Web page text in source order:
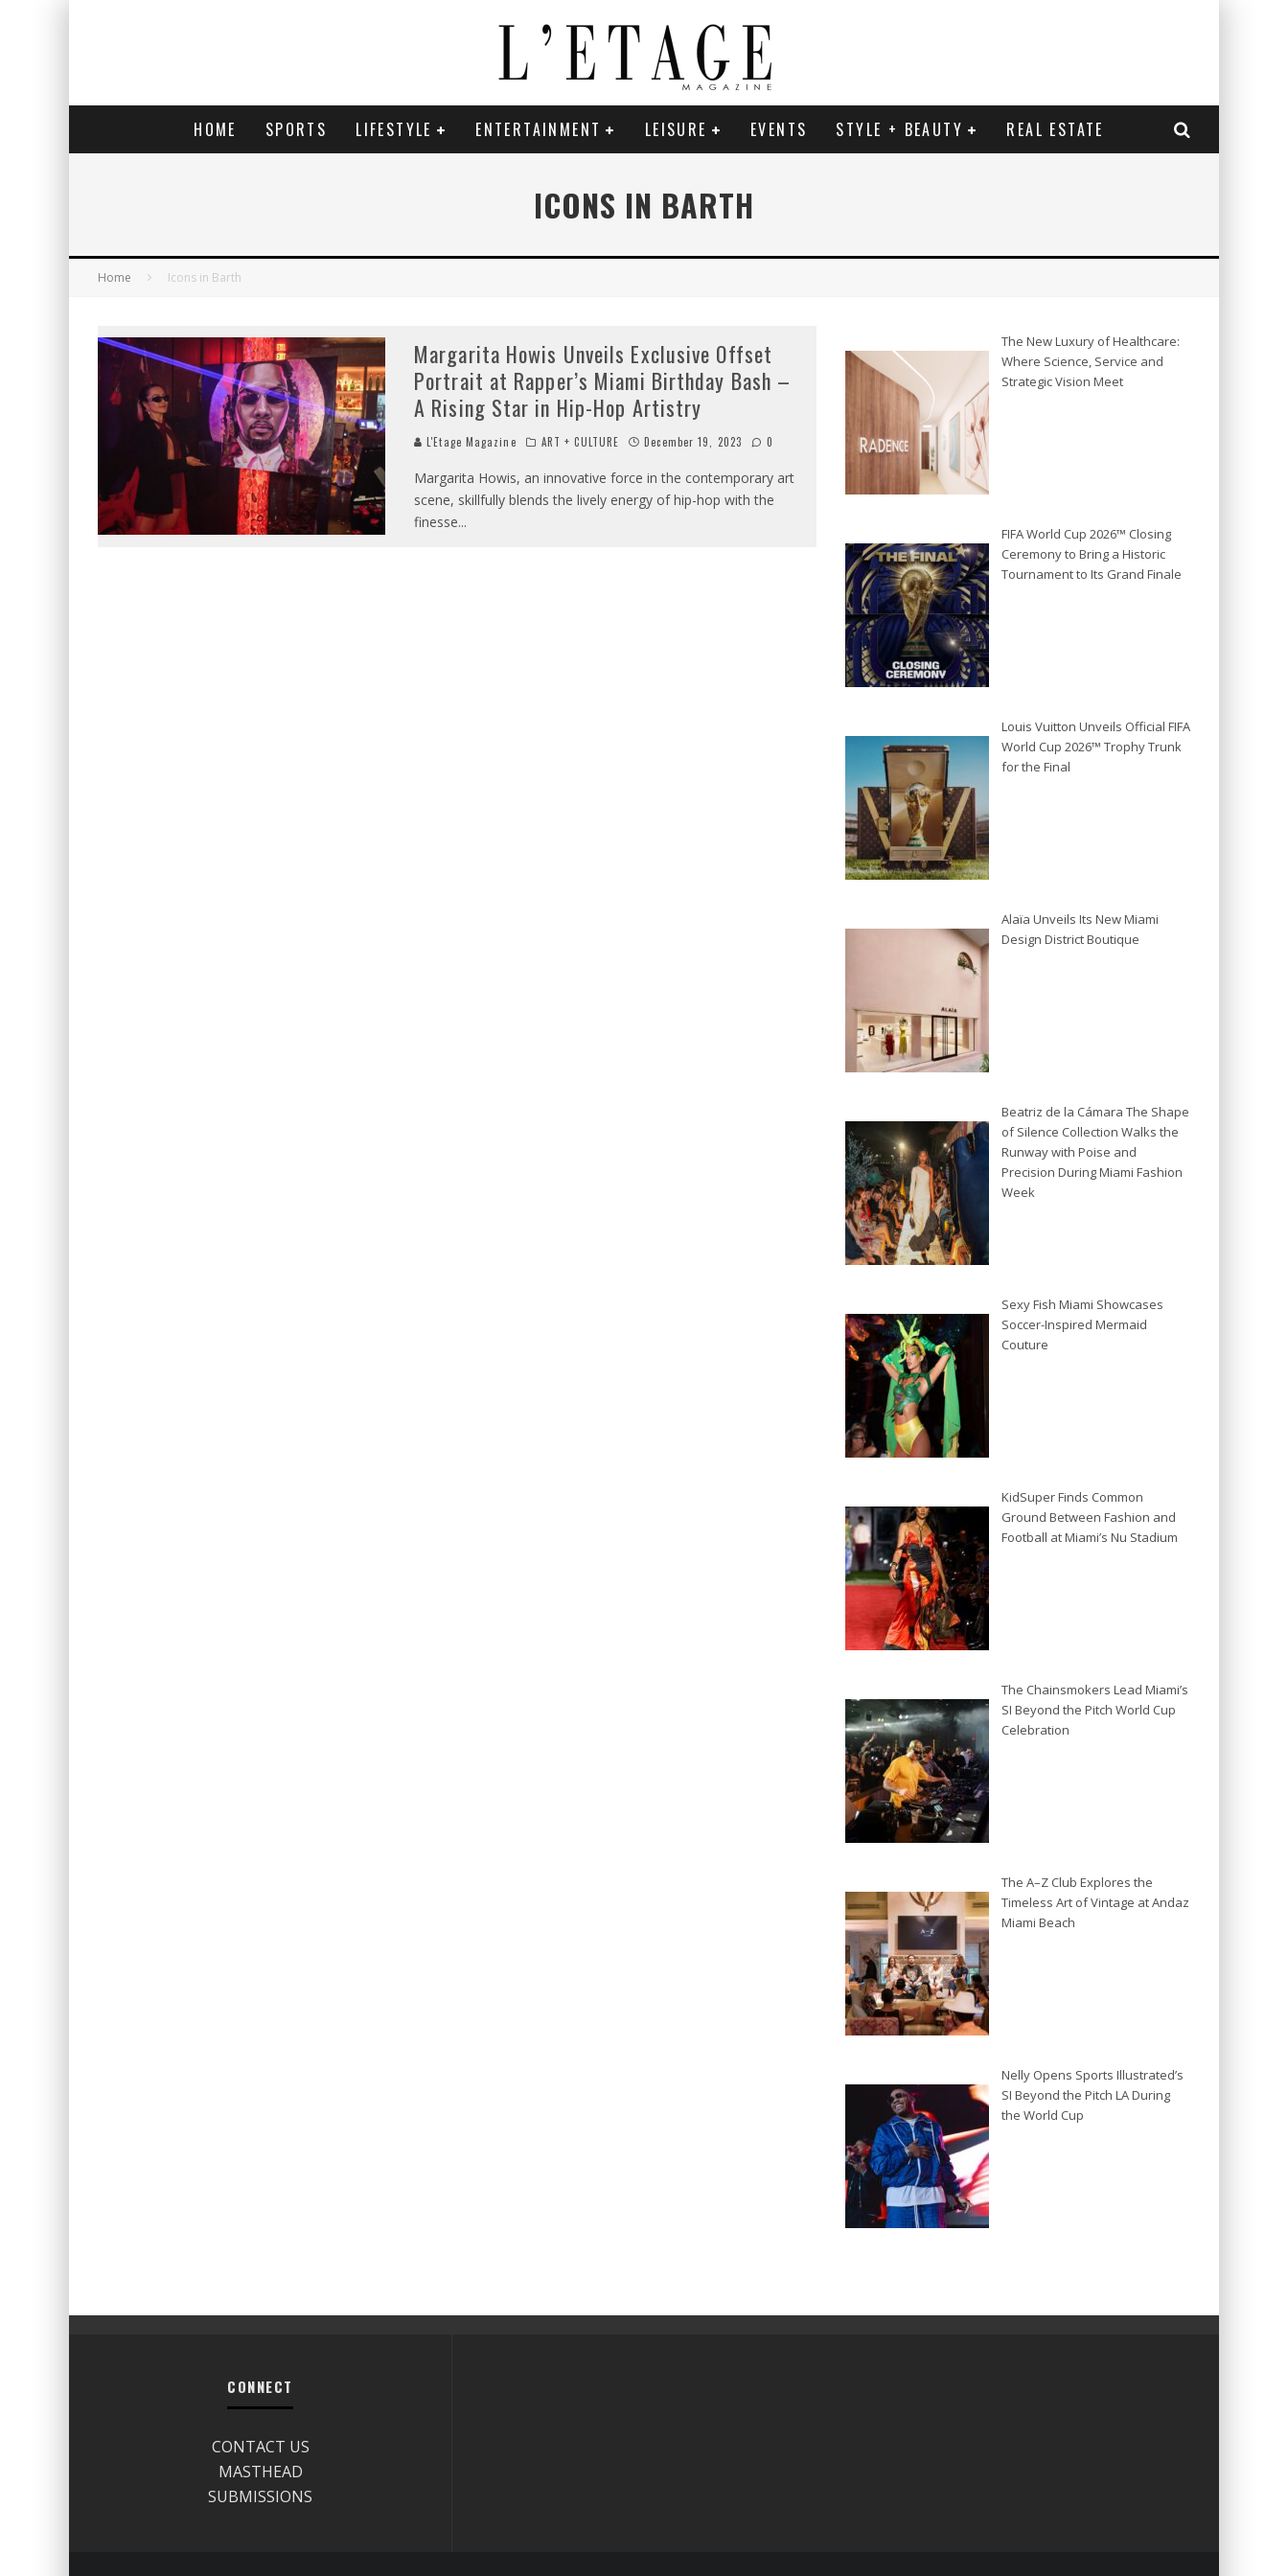
HOME SPORTS LIFESTYLE ENTERTAINMENT LEISURE EVENTS STYLE + BEAUTY REAL ESTATE
ICONS IN BARTH
Home Icons in Barth
Margarita Howis Unveils Exclusive Offset
Portrait at Rapper’s Miami Birthday Bash –
A Rising Star in Hip-Hop Artistry
L'Etage Magazine ART + CULTURE December 19, 2023 0
Margarita Howis, an innovative force in the contemporary art
scene, skillfully blends the lively energy of hip-hop with the
finesse...
The New Luxury of Healthcare:
Where Science, Service and
Strategic Vision Meet
FIFA World Cup 2026™ Closing
Ceremony to Bring a Historic
Tournament to Its Grand Finale
Louis Vuitton Unveils Official FIFA
World Cup 2026™ Trophy Trunk
for the Final
Alaïa Unveils Its New Miami
Design District Boutique
Beatriz de la Cámara The Shape
of Silence Collection Walks the
Runway with Poise and
Precision During Miami Fashion
Week
Sexy Fish Miami Showcases
Soccer-Inspired Mermaid
Couture
KidSuper Finds Common
Ground Between Fashion and
Football at Miami’s Nu Stadium
The Chainsmokers Lead Miami’s
SI Beyond the Pitch World Cup
Celebration
The A–Z Club Explores the
Timeless Art of Vintage at Andaz
Miami Beach
Nelly Opens Sports Illustrated’s
SI Beyond the Pitch LA During
the World Cup
CONNECT
CONTACT US
MASTHEAD
SUBMISSIONS